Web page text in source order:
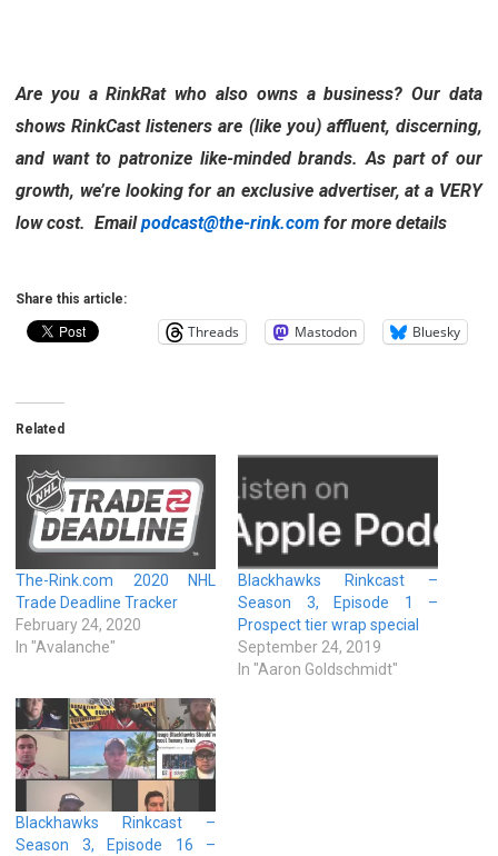
Are you a RinkRat who also owns a business? Our data
shows RinkCast listeners are (like you) affluent, discerning,
and want to patronize like-minded brands. As part of our
growth, we’re looking for an exclusive advertiser, at a VERY
low cost. Emailpodcast@the-rink.com for more details
Share this article:
Threads Mastodon Bluesky
Related
The-Rink.com 2020 NHL
Trade Deadline Tracker
February 24, 2020
In "Avalanche"
Blackhawks Rinkcast –
Season 3, Episode 1 –
Prospect tier wrap special
September 24, 2019
In "Aaron Goldschmidt"
Blackhawks Rinkcast –
Season 3, Episode 16 –